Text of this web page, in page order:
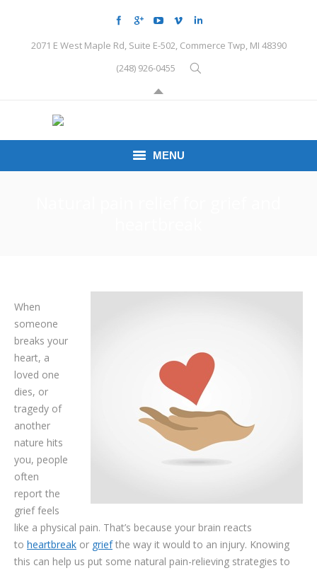
2071 E West Maple Rd, Suite E-502, Commerce Twp, MI 48390
(248) 926-0455
MENU
PEMF
When
someone
breaks your
heart, a
loved one
dies, or
tragedy of
another
nature hits
you, people
often
report the
grief feels
like a physical pain. That’s because your brain reacts
to heartbreak or griefthe way it would to an injury. Knowing
this can help us put some natural pain-relieving strategies to